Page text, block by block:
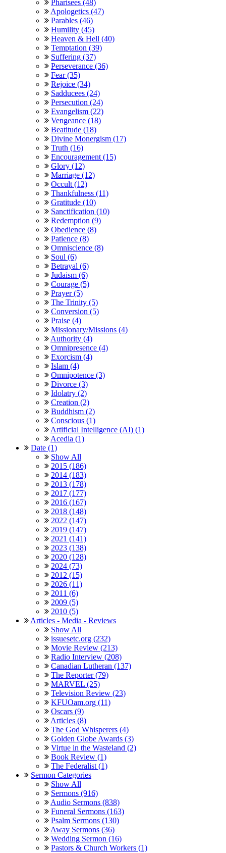
Pharisees (48)
Apologetics (47)
Parables (46)
Humility (45)
Heaven & Hell (40)
Temptation (39)
Suffering (37)
Perseverance (36)
Fear (35)
Rejoice (34)
Sadducees (24)
Persecution (24)
Evangelism (22)
Vengeance (18)
Beatitude (18)
Divine Monergism (17)
Truth (16)
Encouragement (15)
Glory (12)
Marriage (12)
Occult (12)
Thankfulness (11)
Gratitude (10)
Sanctification (10)
Redemption (9)
Obedience (8)
Patience (8)
Omniscience (8)
Soul (6)
Betrayal (6)
Judaism (6)
Courage (5)
Prayer (5)
The Trinity (5)
Conversion (5)
Praise (4)
Missionary/Missions (4)
Authority (4)
Omnipresence (4)
Exorcism (4)
Islam (4)
Omnipotence (3)
Divorce (3)
Idolatry (2)
Creation (2)
Buddhism (2)
Conscious (1)
Artificial Intelligence (AI) (1)
Acedia (1)
Date (1)
Show All
2015 (186)
2014 (183)
2013 (178)
2017 (177)
2016 (167)
2018 (148)
2022 (147)
2019 (147)
2021 (141)
2023 (138)
2020 (128)
2024 (73)
2012 (15)
2026 (11)
2011 (6)
2009 (5)
2010 (5)
Articles - Media - Reviews
Show All
issuesetc.org (232)
Movie Review (213)
Radio Interview (208)
Canadian Lutheran (137)
The Reporter (79)
MARVEL (25)
Television Review (23)
KFUOam.org (11)
Oscars (9)
Articles (8)
The God Whisperers (4)
Golden Globe Awards (3)
Virtue in the Wasteland (2)
Book Review (1)
The Federalist (1)
Sermon Categories
Show All
Sermons (916)
Audio Sermons (838)
Funeral Sermons (163)
Psalm Sermons (130)
Away Sermons (36)
Wedding Sermon (16)
Pastors & Church Workers (1)